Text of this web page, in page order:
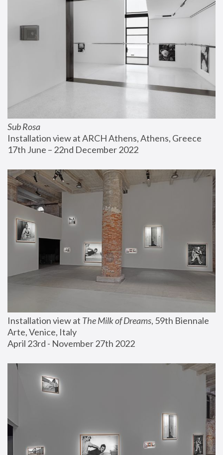
Sub Rosa
Installation view at ARCH Athens, Athens, Greece
17th June – 22nd December 2022
Installation view at The Milk of Dreams, 59th Biennale
Arte, Venice, Italy
April 23rd - November 27th 2022